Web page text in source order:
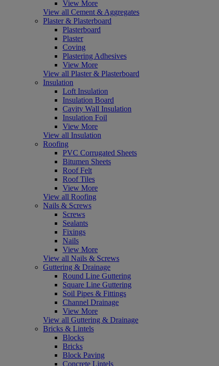
View More
View all Cement & Aggregates
Plaster & Plasterboard
Plasterboard
Plaster
Coving
Plastering Adhesives
View More
View all Plaster & Plasterboard
Insulation
Loft Insulation
Insulation Board
Cavity Wall Insulation
Insulation Foil
View More
View all Insulation
Roofing
PVC Corrugated Sheets
Bitumen Sheets
Roof Felt
Roof Tiles
View More
View all Roofing
Nails & Screws
Screws
Sealants
Fixings
Nails
View More
View all Nails & Screws
Guttering & Drainage
Round Line Guttering
Square Line Guttering
Soil Pipes & Fittings
Channel Drainage
View More
View all Guttering & Drainage
Bricks & Lintels
Blocks
Bricks
Block Paving
Concrete Lintels